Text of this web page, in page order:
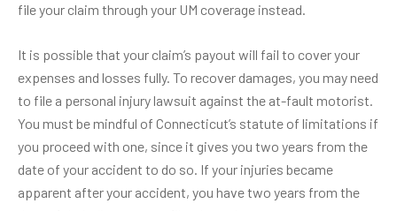
file your claim through your UM coverage instead.
It is possible that your claim’s payout will fail to cover your
expenses and losses fully. To recover damages, you may need
to file a personal injury lawsuit against the at-fault motorist.
You must be mindful of Connecticut’s statute of limitations if
you proceed with one, since it gives you two years from the
date of your accident to do so. If your injuries became
apparent after your accident, you have two years from the